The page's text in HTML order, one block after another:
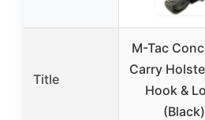
Title
M-Tac
Carry
Hook &
(Black)